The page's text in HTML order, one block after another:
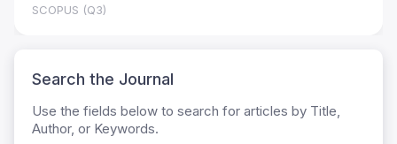
SCOPUS (Q3)
Search the Journal
Use the fields below to search for articles by Title,
Author, or Keywords.